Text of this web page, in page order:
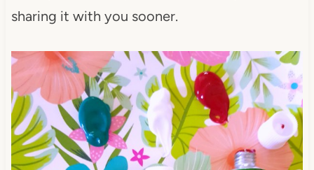
sharing it with you sooner.